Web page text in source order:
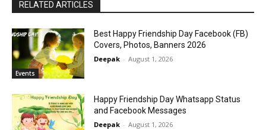
RELATED ARTICLES
Events
Best Happy Friendship Day Facebook (FB)
Covers, Photos, Banners 2026
Deepak - August 1, 2026
Happy Friendship Day Whatsapp Status
and Facebook Messages
Deepak - August 1, 2026